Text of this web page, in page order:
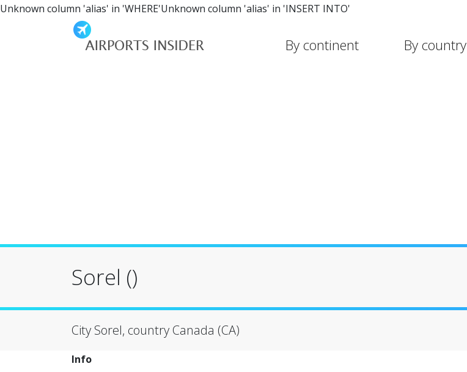
Unknown column 'alias' in 'WHERE'Unknown column 'alias' in 'INSERT INTO'
By continent By country
Sorel ()
City Sorel, country Canada (CA)
Info